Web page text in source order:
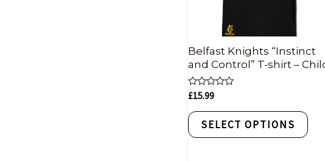
Belfast Knights “Instinct
and Control” T-shirt –
Rated
out
of
£15.99
SELECT OPTIONS